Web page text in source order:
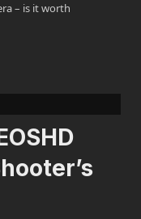
– is it worth